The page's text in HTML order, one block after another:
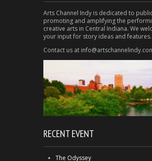
Arts Channel Indy is dedicated to
promoting and amplifying the
creative arts in Central Indiana. We
your input for story ideas and features.
Contact us at
RECENT EVENT
The Odyssey